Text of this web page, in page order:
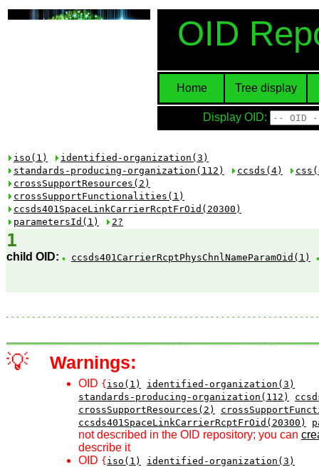
OID
Home Tree display
Display OID:
iso(1)
identified-organization(3)
standards-producing-organization(112)
ccsds(4)
crossSupportResources(2)
crossSupportFunctionalities(1)
ccsds401SpaceLinkCarrierRcptFrOid(20300)
parametersId(1)
2?
1
child OID: ccsds401CarrierRcptPhysChnlNameParamOid(1)
💡 Warnings:
OID { iso(1)
identified-organization(3)
standards-producing-organization(112)
crossSupportResources(2)
ccsds401SpaceLinkCarrierRcptFrOid(20300)
not described in the OID repository; you can
describe it
OID { iso(1)
identified-organization(3)